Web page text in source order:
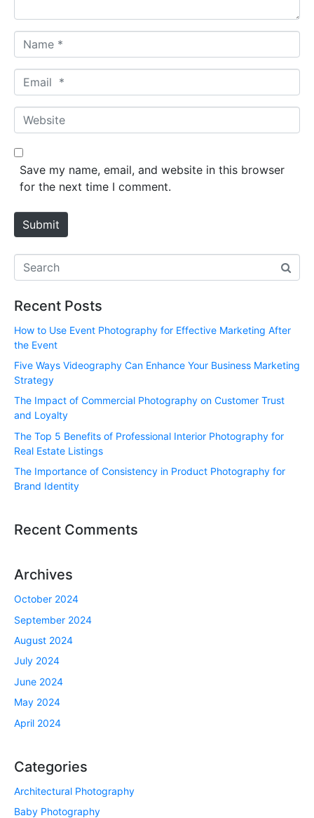
a
m
*
m
a
*
W
e
b
e
Save my name, email, and website in this browser
for the next time I comment.
Submit
Recent Posts
How to Use Event Photography for Effective Marketing After
the Event
Five Ways Videography Can Enhance Your Business Marketing
Strategy
The Impact of Commercial Photography on Customer Trust
and Loyalty
The Top 5 Benefits of Professional Interior Photography for
Real Estate Listings
The Importance of Consistency in Product Photography for
Brand Identity
Recent Comments
Archives
October 2024
September 2024
August 2024
July 2024
June 2024
May 2024
April 2024
Categories
Architectural Photography
Baby Photography